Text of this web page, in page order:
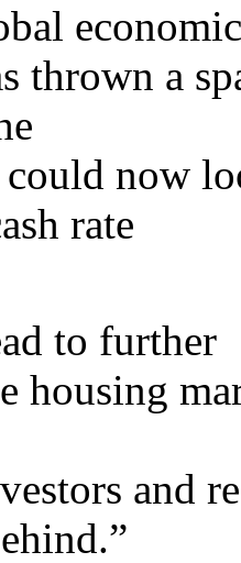
economic
thrown a
could now
rate
to further
housing
and